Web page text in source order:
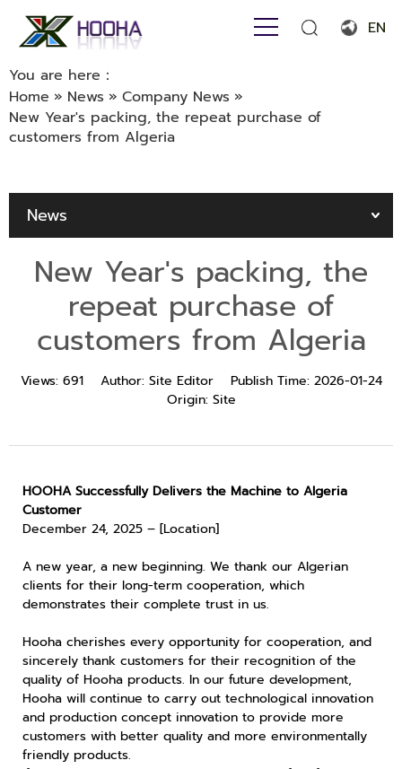
EN
Français
You are here：
Home » News » Company News »
New Year's packing, the repeat purchase of
customers from Algeria
News
New Year's packing, the
repeat purchase of
customers from Algeria
Views: 691 Author: Site Editor Publish Time: 2026-01-24
Origin: Site
HOOHA Successfully Delivers the Machine to Algeria
Customer
December 24, 2025 – [Location]
A new year, a new beginning. We thank our Algerian
clients for their long-term cooperation, which
demonstrates their complete trust in us.
Hooha cherishes every opportunity for cooperation, and
sincerely thank customers for their recognition of the
quality of Hooha products. In our future development,
Hooha will continue to carry out technological innovation
and production concept innovation to provide more
customers with better quality and more environmentally
friendly products.